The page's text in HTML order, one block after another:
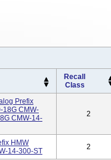
Recall
Class
Prefix
18G CMW-
CMW-14-
2
HMW
14-300-ST
2